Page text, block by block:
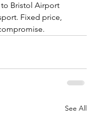
Bristol Airport
Fixed price,
See All